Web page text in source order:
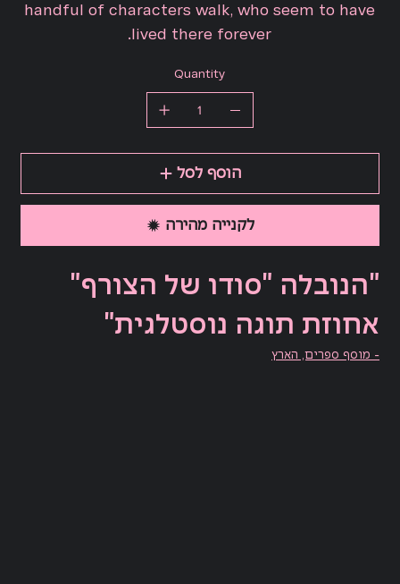
handful of characters walk, who seem to have
lived there forever.
Quantity
הוסף לסל
לקנייה מהירה
"הנובלה "סודו של הצורף"
אחוזת תוגה נוסטלגית"
- מוסף ספרים, הארץ